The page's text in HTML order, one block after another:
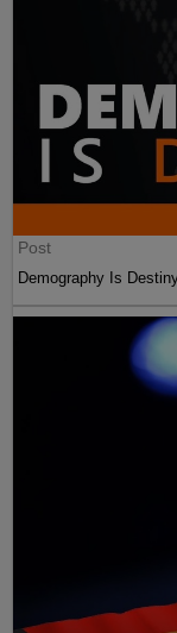
Post
Demography Is